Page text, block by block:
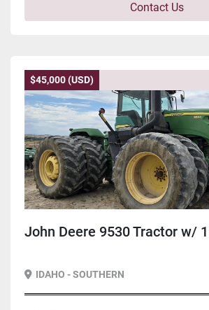
Contact Us
$45,000 (USD)
John Deere 9530 Tractor w/
IDAHO - SOUTHERN